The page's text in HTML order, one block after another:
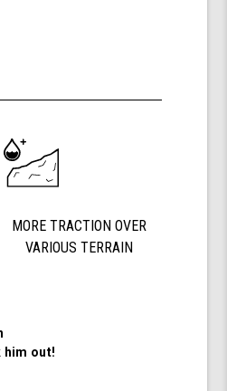
MORE TRACTION OVER
VARIOUS TERRAIN
him out!